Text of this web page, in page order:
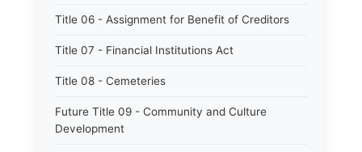
Title 06 - Assignment for Benefit of Creditors
Title 07 - Financial Institutions Act
Title 08 - Cemeteries
Future Title 09 - Community and Culture
Development